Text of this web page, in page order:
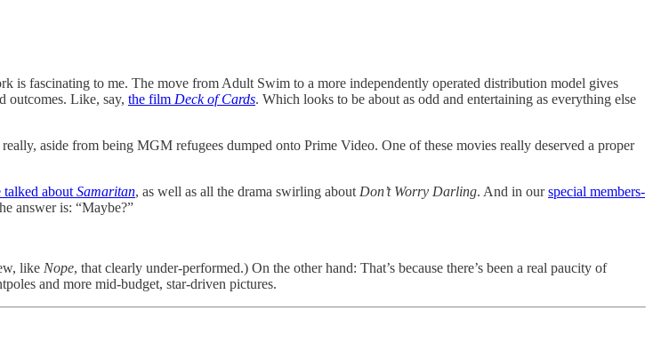
is fascinating to me. The move from Adult Swim to a more independently operated distribution model gives
outcomes. Like, say, the film Deck of Cards. Which looks to be about as odd and entertaining as everything else
aside from being MGM refugees dumped onto Prime Video. One of these movies really deserved a proper
talked aboutSamaritan, as well as all the drama swirling aboutDon’t Worry Darling. And in ourspecial members-
answer is: “Maybe?”
like Nope, that clearly under-performed.) On the other hand: That’s because there’s been a real paucity of
and more mid-budget, star-driven pictures.